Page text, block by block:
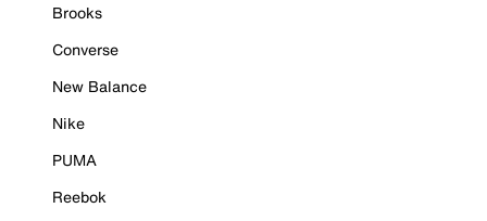
Brooks
Converse
New Balance
Nike
PUMA
Reebok